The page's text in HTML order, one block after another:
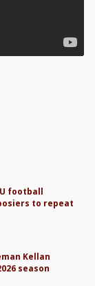
football
to repeat
Kellan
season